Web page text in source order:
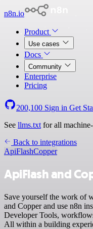
n8n.io
Product
Use cases
Docs
Community
Enterprise
Pricing
200,100 Sign in Get
See llms.txt for all
Back to integrations
ApiFlashCopper
ApiFlash and
Save yourself the work of
and Copper and use n8n
Developer Tools,
All within a building